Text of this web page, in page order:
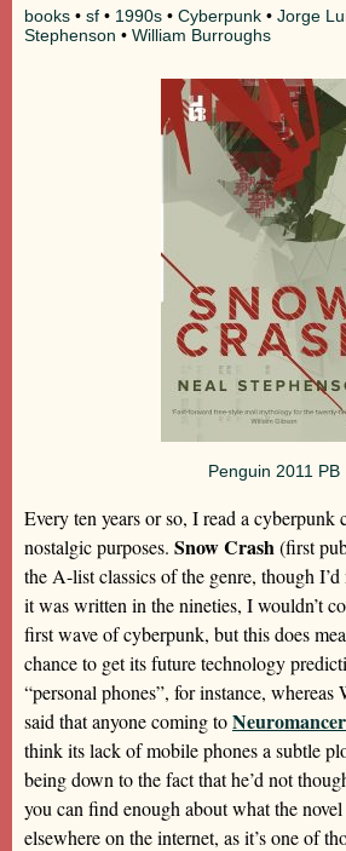
books • sf • 1990s • Cyberpunk • Jorge
Stephenson • William Burroughs
Penguin 2011 PB
Every ten years or so, I read a cyberpunk
nostalgic purposes. Snow Crash(first
the A-list classics of the genre, though
it was written in the nineties, I wouldn’t
first wave of cyberpunk, but this does
chance to get its future technology
“personal phones”, for instance,
said that anyone coming toNeuromancer
think its lack of mobile phones a subtle
being down to the fact that he’d not
you can find enough about what the
elsewhere on the internet, as it’s one of